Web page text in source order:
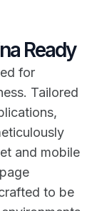
Ready
for
Tailored
and mobile
to be